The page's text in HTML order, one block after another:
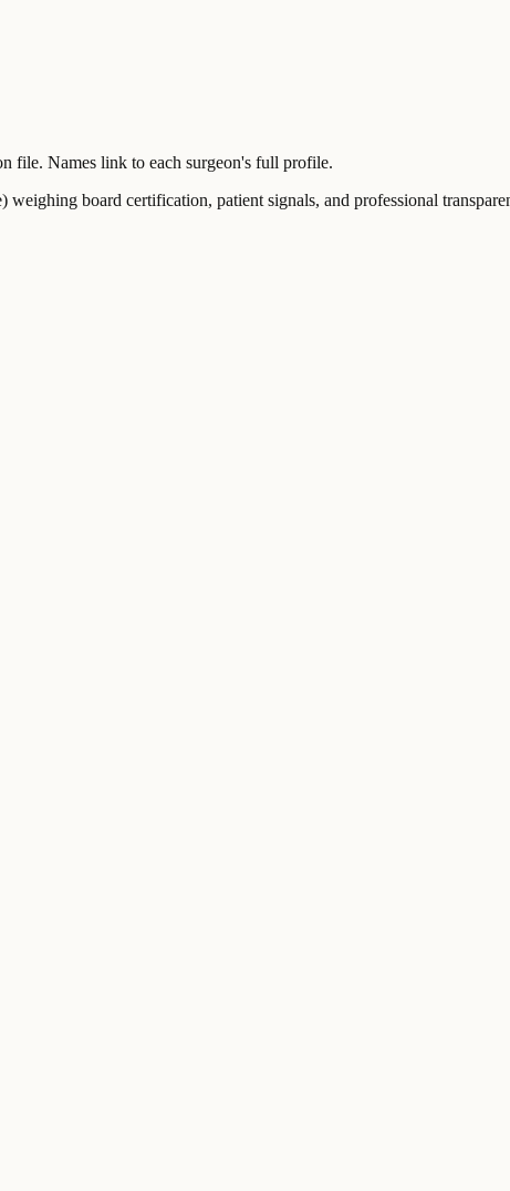
file. Names link to each surgeon's full profile.
board certification, patient signals, and professional